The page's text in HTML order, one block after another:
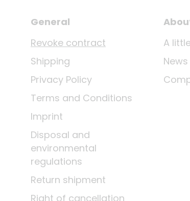
General
Revoke contract
Shipping
Privacy Policy
Terms and Conditions
Imprint
Disposal and
environmental
regulations
Return shipment
Right of cancellation
A
News